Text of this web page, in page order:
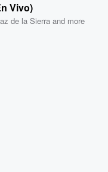
Vivo)
de la Sierra and more